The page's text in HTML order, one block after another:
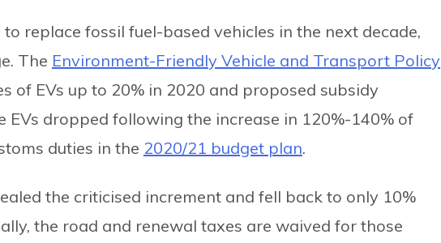
replace fossil fuel-based vehicles in the next decade,
The Environment-Friendly Vehicle and Transport Policy
of EVs up to 20% in 2020 and proposed subsidy
EVs dropped following the increase in 120%-140% of
duties in the 2020/21 budget plan.
the criticised increment and fell back to only 10%
the road and renewal taxes are waived for those